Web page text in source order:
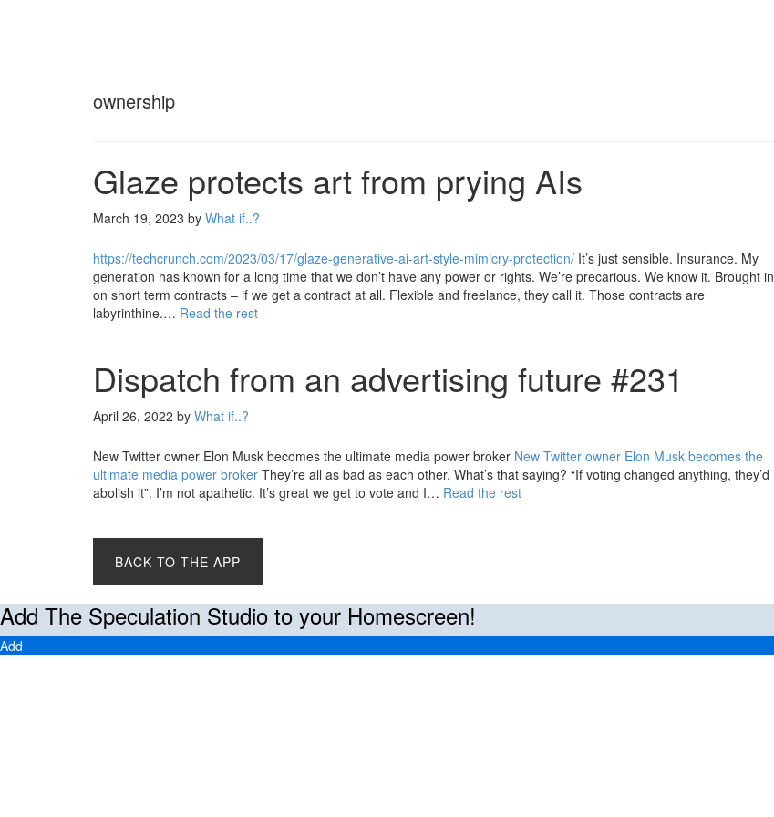
ownership
Glaze protects art from prying AIs
March 19, 2023 by What if..?
https://techcrunch.com/2023/03/17/glaze-generative-ai-art-style-mimicry-protection/ It’s just sensible. Insurance. My
generation has known for a long time that we don’t have any power or rights. We’re precarious. We know it. Brought in
on short term contracts – if we get a contract at all. Flexible and freelance, they call it. Those contracts are
labyrinthine.… Read the rest
Dispatch from an advertising future #231
April 26, 2022 by What if..?
New Twitter owner Elon Musk becomes the ultimate media power broker New Twitter owner Elon Musk becomes the
ultimate media power broker They’re all as bad as each other. What’s that saying? “If voting changed anything, they’d
abolish it”. I’m not apathetic. It’s great we get to vote and I… Read the rest
BACK TO THE APP
Add The Speculation Studio to your Homescreen!
Add